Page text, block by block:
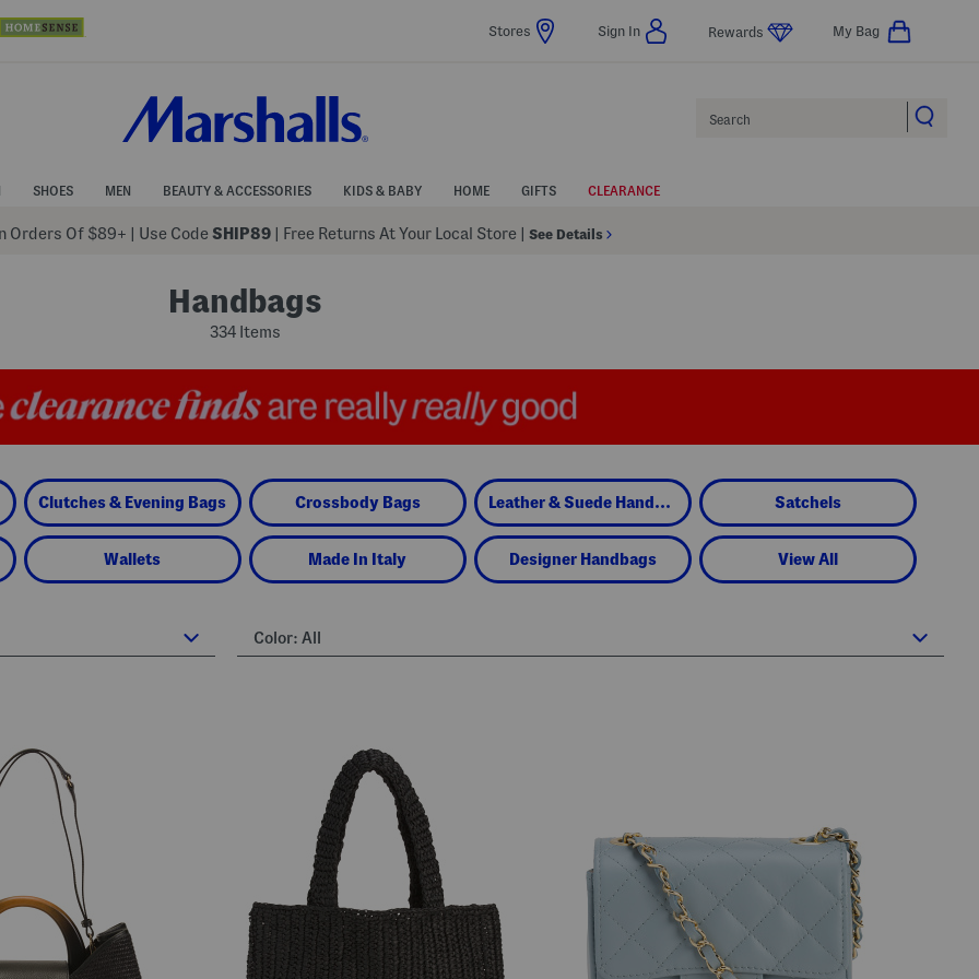
Stores Sign In Rewards My Bag
SHOES MEN BEAUTY & ACCESSORIES KIDS & BABY HOME GIFTS CLEARANCE
Orders Of $89+ Use Code SHIP89 | Free Returns At Your Local Store See Details
Handbags
334 Items
Clutches & Evening Bags Crossbody Bags Leather & Suede Handbags Satchels
Wallets Made In Italy Designer Handbags View All
Color: All